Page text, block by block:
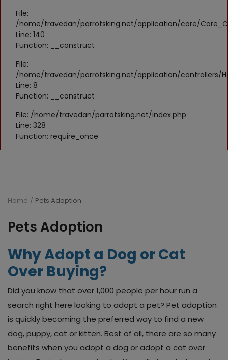
File:
/home/travedan/parrotsking.net/application/core/
Line: 140
Function: __construct
File:
/home/travedan/parrotsking.net/application/controllers/
Line: 8
Function: __construct
File: /home/travedan/parrotsking.net/index.php
Line: 328
Function: require_once
Home Pets Adoption
Pets Adoption
Why Adopt a Dog or Cat
Over Buying?
Did you know that over 1,000 people per hour run a
search right here looking to adopt a pet? Pet adoption
is quickly becoming the preferred way to find a new
dog, puppy, cat or kitten. Best of all, there are so many
benefits when you adopt a dog or adopt a cat over